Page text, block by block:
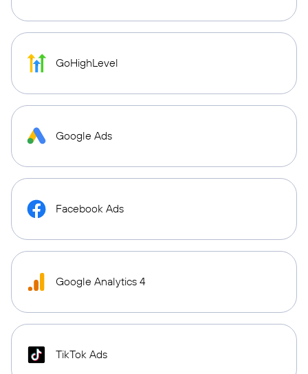
GoHighLevel
Google Ads
Facebook Ads
Google Analytics 4
TikTok Ads